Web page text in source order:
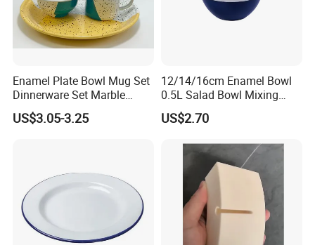
Enamel Plate Bowl Mug Set
Dinnerware Set Marble
Speckle Coating
US$3.05-3.25
12/14/16cm Enamel Bowl
0.5L Salad Bowl Mixing
Bowl 0.8mm Carbon Steel
US$2.70